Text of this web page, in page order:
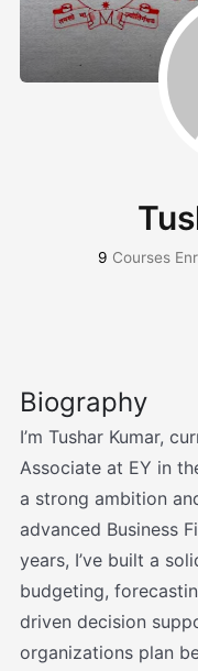
9 Courses
Biography
I’m Tushar Kumar,
Associate at EY in
a strong ambition
advanced Business
years, I’ve built a
budgeting,
driven decision
organizations plan